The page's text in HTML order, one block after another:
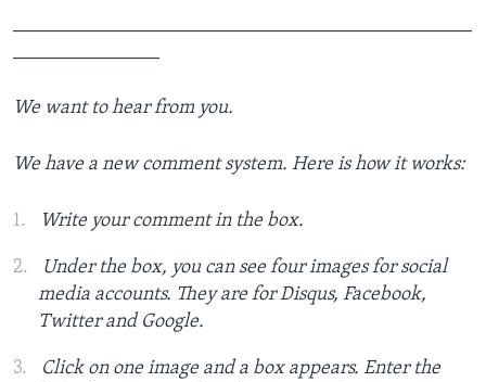
We want to hear from you.
We have a new comment system. Here is how it works:
Write your comment in the box.
Under the box, you can see four images for social
media accounts. They are for Disqus, Facebook,
Twitter and Google.
Click on one image and a box appears. Enter the